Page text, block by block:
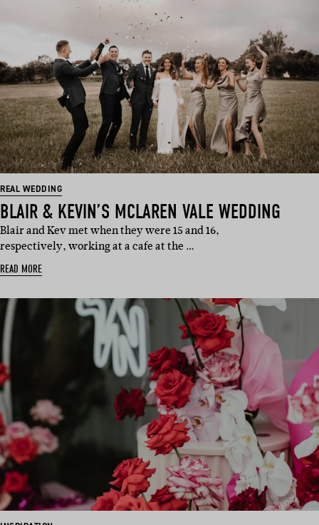
REAL WEDDING
BLAIR & KEVIN’S MCLAREN VALE WEDDING
Blair and Kev met when they were 15 and 16,
respectively, working at a cafe at the …
READ MORE